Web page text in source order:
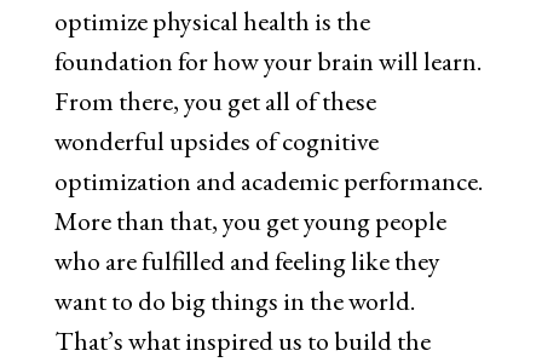
optimize physical health is the
foundation for how your brain will learn.
From there, you get all of these
wonderful upsides of cognitive
optimization and academic performance.
More than that, you get young people
who are fulfilled and feeling like they
want to do big things in the world.
That’s what inspired us to build the